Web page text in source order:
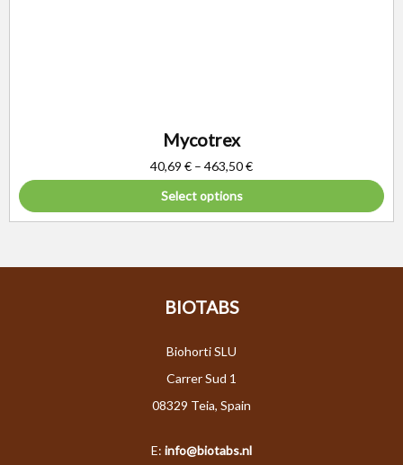
Mycotrex
40,69 € – 463,50€
Select options
BIOTABS
Biohorti SLU
Carrer Sud 1
08329 Teia, Spain
E: info@biotabs.nl